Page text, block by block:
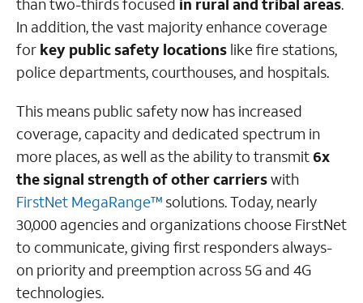
than two-thirds focused in rural and tribal areas.
In addition, the vast majority enhance coverage
for key public safety locations like fire stations,
police departments, courthouses, and hospitals.
This means public safety now has increased
coverage, capacity and dedicated spectrum in
more places, as well as the ability to transmit 6x
the signal strength of other carrierswith
FirstNet MegaRange™ solutions. Today, nearly
30,000 agencies and organizations choose FirstNet
to communicate, giving first responders always-
on priority and preemption across 5G and 4G
technologies.